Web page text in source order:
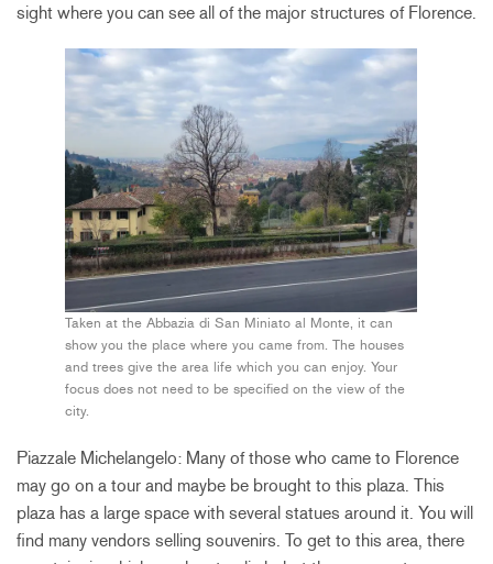
sight where you can see all of the major structures of Florence.
Taken at the Abbazia di San Miniato al Monte, it can
show you the place where you came from. The houses
and trees give the area life which you can enjoy. Your
focus does not need to be specified on the view of the
city.
Piazzale Michelangelo: Many of those who came to Florence
may go on a tour and maybe be brought to this plaza. This
plaza has a large space with several statues around it. You will
find many vendors selling souvenirs. To get to this area, there